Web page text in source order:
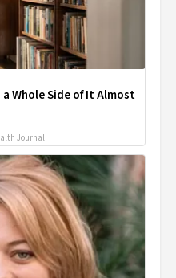
Whole Side of It Almost
Journal